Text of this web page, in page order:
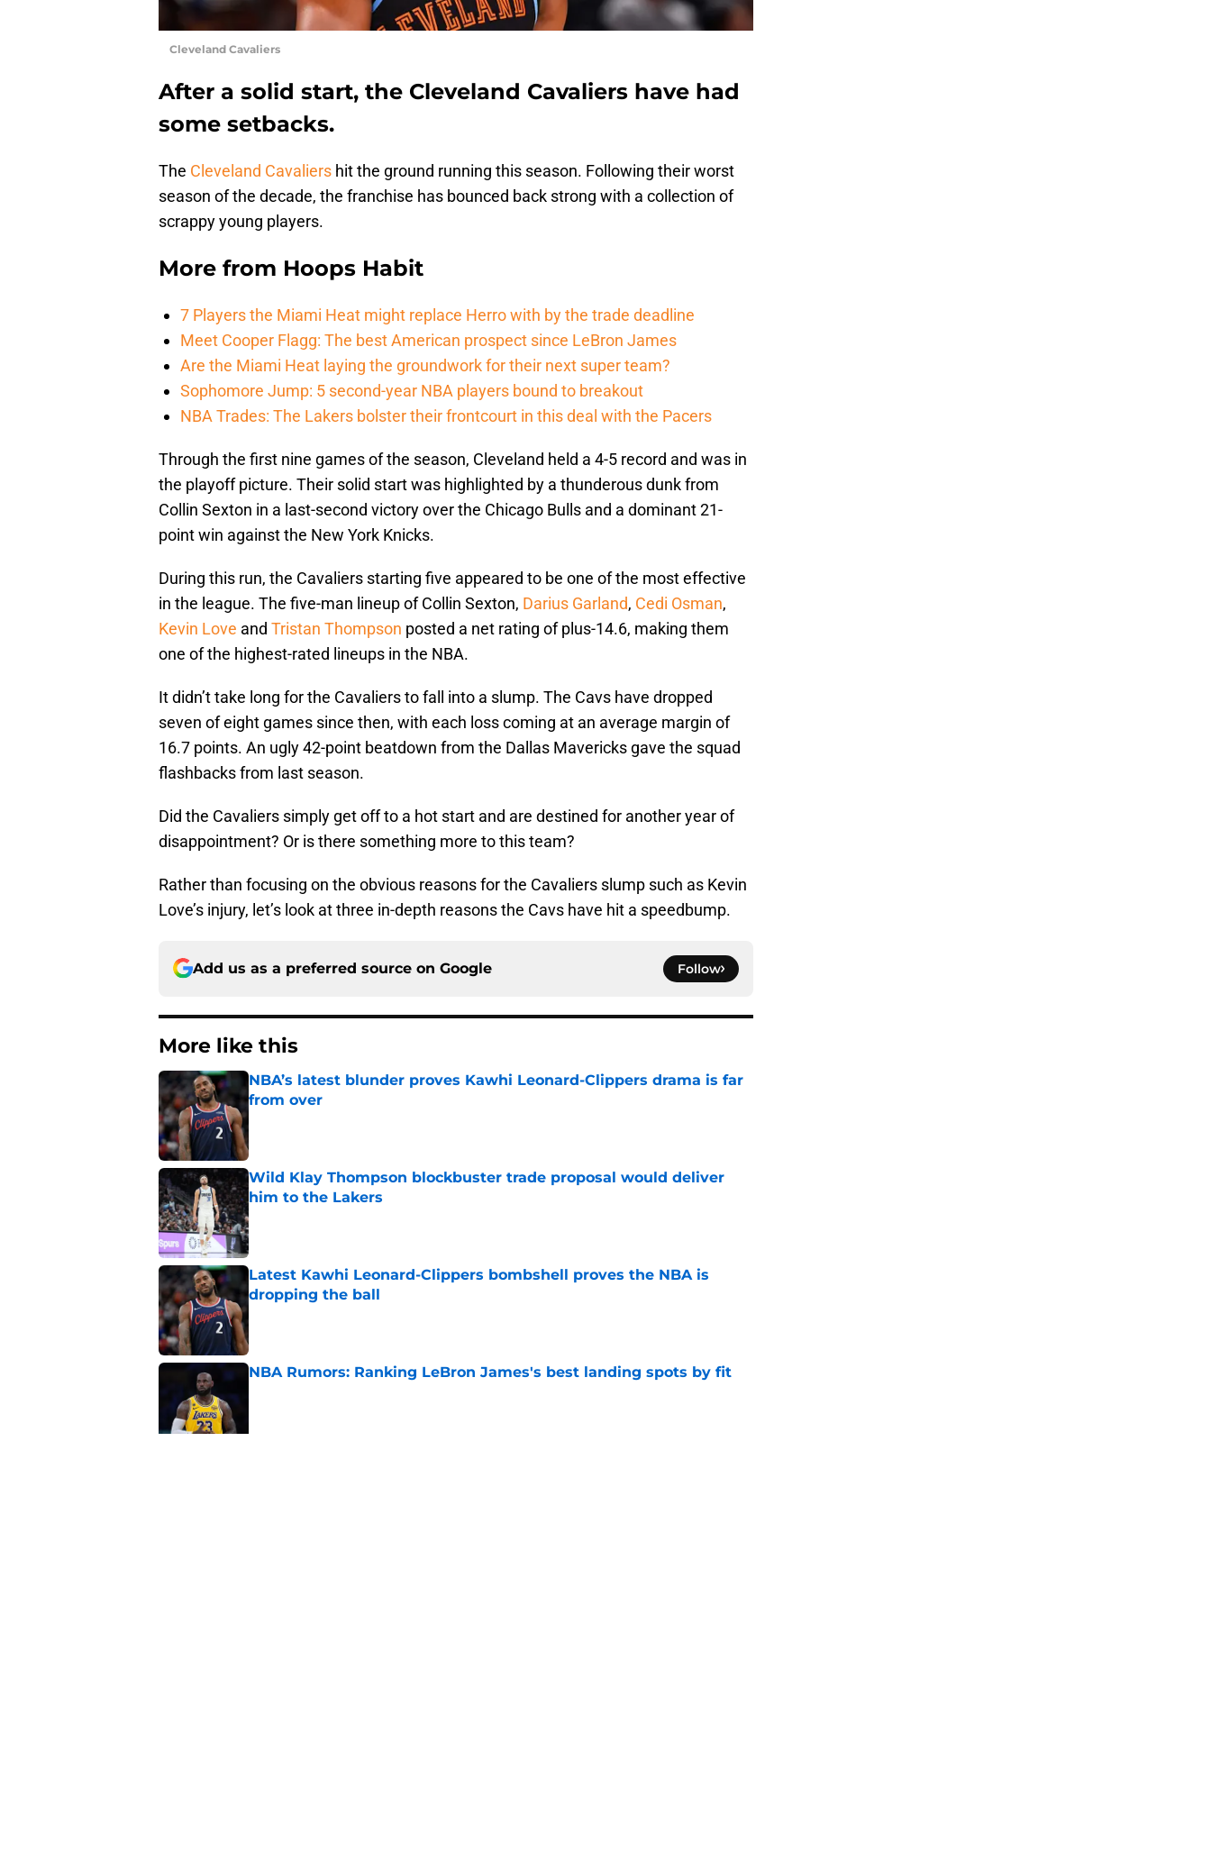
Cleveland Cavaliers
After a solid start, the Cleveland Cavaliers have had
some setbacks.
The Cleveland Cavaliers hit the ground running this season. Following their worst
season of the decade, the franchise has bounced back strong with a collection of
scrappy young players.
More from Hoops Habit
7 Players the Miami Heat might replace Herro with by the trade deadline
Meet Cooper Flagg: The best American prospect since LeBron James
Are the Miami Heat laying the groundwork for their next super team?
Sophomore Jump: 5 second-year NBA players bound to breakout
NBA Trades: The Lakers bolster their frontcourt in this deal with the Pacers
Through the first nine games of the season, Cleveland held a 4-5 record and was in
the playoff picture. Their solid start was highlighted by a thunderous dunk from
Collin Sexton in a last-second victory over the Chicago Bulls and a dominant 21-
point win against the New York Knicks.
During this run, the Cavaliers starting five appeared to be one of the most effective
in the league. The five-man lineup of Collin Sexton, Darius Garland, Cedi Osman,
Kevin Love and Tristan Thompson posted a net rating of plus-14.6, making them
one of the highest-rated lineups in the NBA.
It didn’t take long for the Cavaliers to fall into a slump. The Cavs have dropped
seven of eight games since then, with each loss coming at an average margin of
16.7 points. An ugly 42-point beatdown from the Dallas Mavericks gave the squad
flashbacks from last season.
Did the Cavaliers simply get off to a hot start and are destined for another year of
disappointment? Or is there something more to this team?
Rather than focusing on the obvious reasons for the Cavaliers slump such as Kevin
Love’s injury, let’s look at three in-depth reasons the Cavs have hit a speedbump.
Add us as a preferred source on Google Follow
More like this
NBA’s latest blunder proves Kawhi Leonard-Clippers drama is far
from over
Wild Klay Thompson blockbuster trade proposal would deliver
him to the Lakers
Published by on Invalid Date
Latest Kawhi Leonard-Clippers bombshell proves the NBA is
dropping the ball
NBA Rumors: Ranking LeBron James's best landing spots by fit